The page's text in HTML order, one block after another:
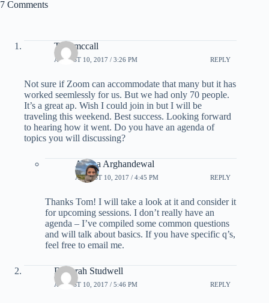
7 Comments
Tom mccall
AUGUST 10, 2017 / 3:26 PM REPLY
Not sure if Zoom can accommodate that many but it has
worked seemlessly for us. But we had only 70 people.
It’s a great ap. Wish I could join in but I will be
traveling this weekend. Best success. Looking forward
to hearing how it went. Do you have an agenda of
topics you will discussing?
Ariana Arghandewal
AUGUST 10, 2017 / 4:45 PM REPLY
Thanks Tom! I will take a look at it and consider it
for upcoming sessions. I don’t really have an
agenda – I’ve compiled some common questions
and will talk about basics. If you have specific q’s,
feel free to email me.
Deborah Studwell
AUGUST 10, 2017 / 5:46 PM REPLY